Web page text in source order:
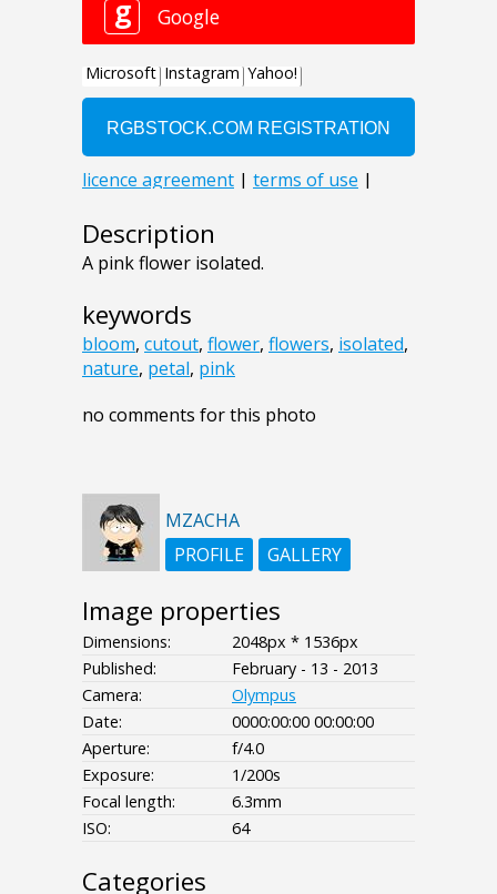
Description
A pink flower isolated.
keywords
bloom, cutout, flower, flowers, isolated,
nature, petal, pink
no comments for this photo
MZACHA
PROFILE
GALLERY
Image properties
Dimensions:
2048px * 1536px
Published:
February - 13 - 2013
Camera:
Olympus
Date:
0000:00:00 00:00:00
Aperture:
f/4.0
Exposure:
1/200s
Focal length:
6.3mm
ISO:
64
Categories